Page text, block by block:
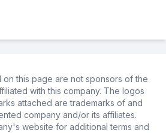
this page are not sponsors of the
with this company. The logos
attached are trademarks of and
company and/or its affiliates.
website for additional terms and